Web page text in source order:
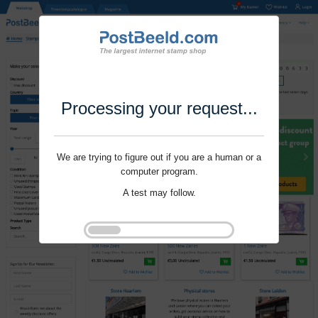
Processing your request...
We are trying to figure out if you are a human or a
computer program.
A test may follow.